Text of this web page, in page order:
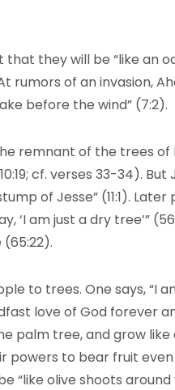
that they will be “like an
rumors of an invasion,
before the wind” (7:2).
remnant of the trees
cf. verses 33-34). But
of Jesse” (11:1).
‘I am just a dry tree’”
to trees. One says, “I
love of God forever
palm tree, and grow like
powers to bear fruit
olive shoots around